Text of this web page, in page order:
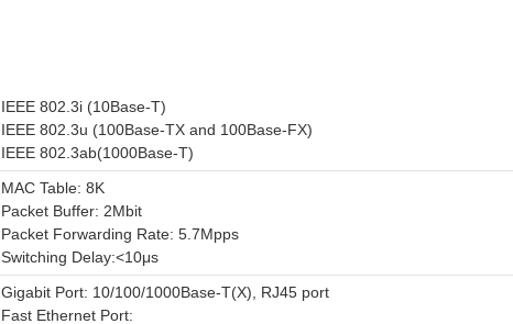
IEEE 802.3i (10Base-T)
IEEE 802.3u (100Base-TX and 100Base-FX)
IEEE 802.3ab(1000Base-T)
MAC Table: 8K
Packet Buffer: 2Mbit
Packet Forwarding Rate: 5.7Mpps
Switching Delay:<10μs
Gigabit Port: 10/100/1000Base-T(X), RJ45 port
Fast Ethernet Port: